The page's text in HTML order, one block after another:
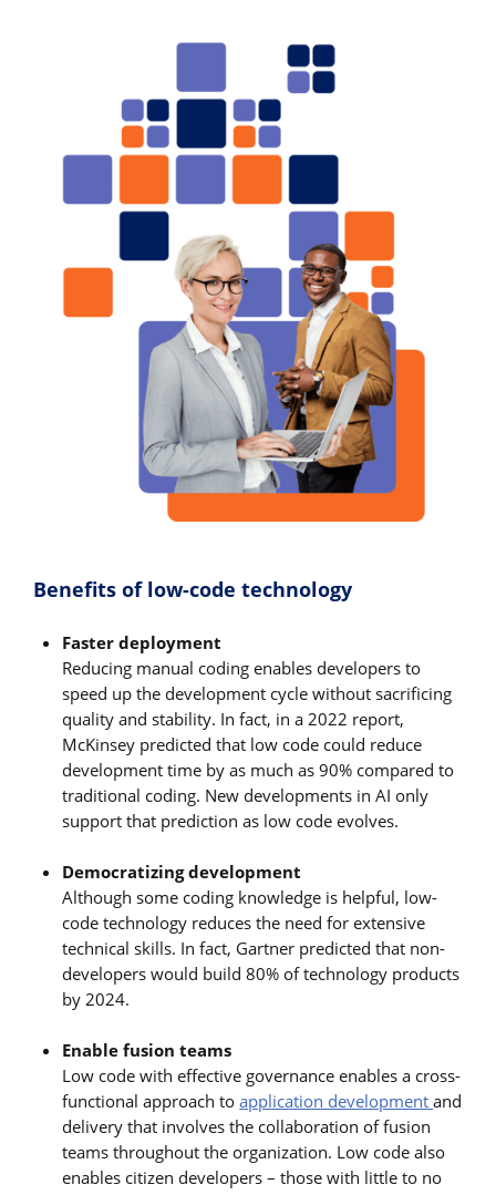
Benefits of low-code technology
Faster deployment
Reducing manual coding enables developers to
speed up the development cycle without sacrificing
quality and stability. In fact, in a 2022 report,
McKinsey predicted that low code could reduce
development time by as much as 90% compared to
traditional coding. New developments in AI only
support that prediction as low code evolves.
Democratizing development
Although some coding knowledge is helpful, low-
code technology reduces the need for extensive
technical skills. In fact, Gartner predicted that non-
developers would build 80% of technology products
by 2024.
Enable fusion teams
Low code with effective governance enables a cross-
functional approach toapplication developmentand
delivery that involves the collaboration of fusion
teams throughout the organization. Low code also
enables citizen developers – those with little to no